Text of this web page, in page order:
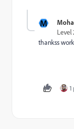
M
Level
thankss